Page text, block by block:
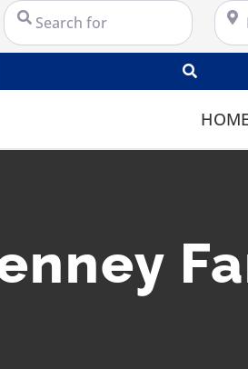
Search for Near
HOME